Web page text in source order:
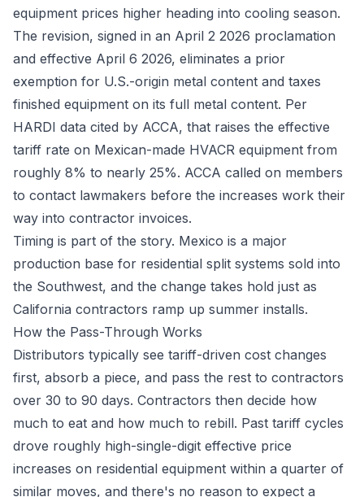
equipment prices higher heading into cooling season.
The revision, signed in an April 2 2026 proclamation
and effective April 6 2026, eliminates a prior
exemption for U.S.-origin metal content and taxes
finished equipment on its full metal content. Per
HARDI data cited by ACCA, that raises the effective
tariff rate on Mexican-made HVACR equipment from
roughly 8% to nearly 25%. ACCA called on members
to contact lawmakers before the increases work their
way into contractor invoices.
Timing is part of the story. Mexico is a major
production base for residential split systems sold into
the Southwest, and the change takes hold just as
California contractors ramp up summer installs.
How the Pass-Through Works
Distributors typically see tariff-driven cost changes
first, absorb a piece, and pass the rest to contractors
over 30 to 90 days. Contractors then decide how
much to eat and how much to rebill. Past tariff cycles
drove roughly high-single-digit effective price
increases on residential equipment within a quarter of
similar moves, and there's no reason to expect a